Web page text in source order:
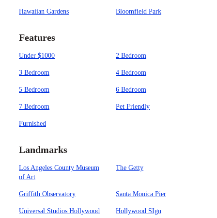
Hawaiian Gardens Bloomfield Park
Features
Under $1000 2 Bedroom
3 Bedroom 4 Bedroom
5 Bedroom 6 Bedroom
7 Bedroom Pet Friendly
Furnished
Landmarks
Los Angeles County Museum
of Art
The Getty
Griffith Observatory Santa Monica Pier
Universal Studios Hollywood Hollywood SIgn